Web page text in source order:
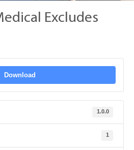
Excludes
Download
1.0.0
1